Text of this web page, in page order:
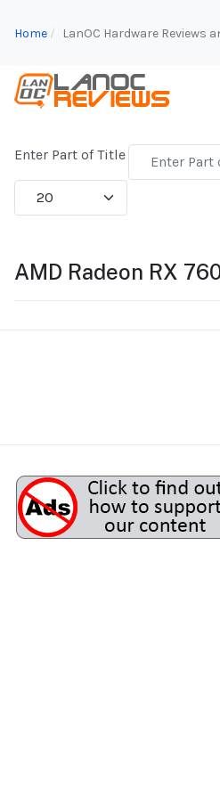
Home LanOC Hardware Reviews
Enter Part of Title
Display #
AMD Radeon RX